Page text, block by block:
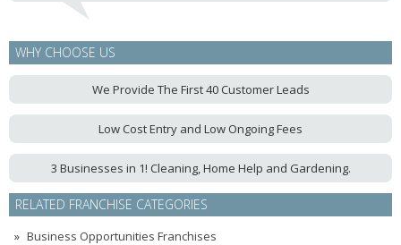
WHY CHOOSE US
We Provide The First 40 Customer Leads
Low Cost Entry and Low Ongoing Fees
3 Businesses in 1! Cleaning, Home Help and Gardening.
RELATED FRANCHISE CATEGORIES
Business Opportunities Franchises